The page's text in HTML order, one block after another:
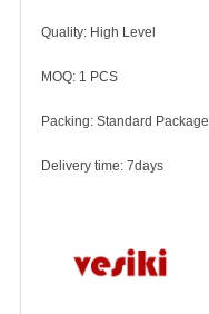
Quality: High Level
MOQ: 1 PCS
Packing: Standard Package
Delivery time: 7days